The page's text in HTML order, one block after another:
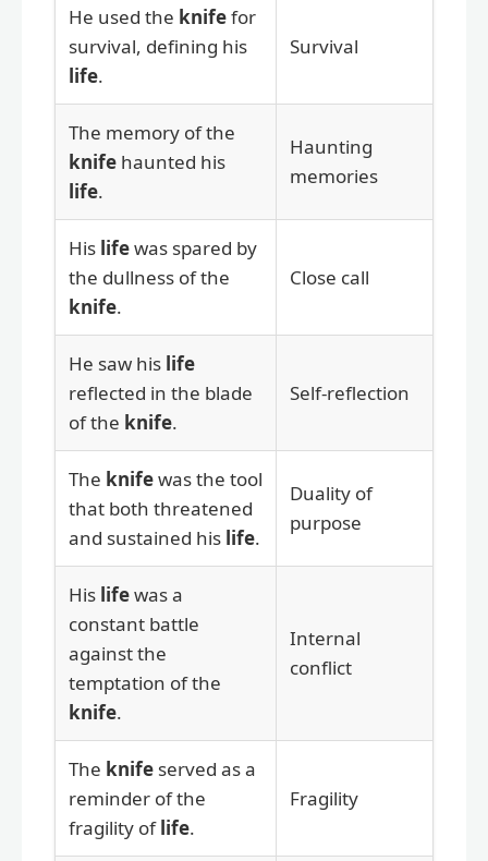
He used the knifefor
survival, defining his
life.
Survival
The memory of the
knife haunted his
life.
Haunting
memories
His lifewas spared by
the dullness of the
knife.
Close call
He saw his life
reflected in the blade
of the knife.
Self-reflection
The knifewas the tool
that both threatened
and sustained his life.
Duality of
purpose
His lifewas a
constant battle
against the
temptation of the
knife.
Internal
conflict
The knife served as a
reminder of the
fragility oflife.
Fragility